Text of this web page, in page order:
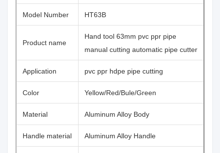
Model Number HT63B
Product name
Hand tool 63mm pvc ppr pipe
manual cutting automatic pipe cutter
Application pvc ppr hdpe pipe cutting
Color Yellow/Red/Bule/Green
Material Aluminum Alloy Body
Handle material Aluminum Alloy Handle